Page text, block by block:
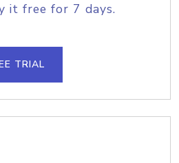
it free for 7 days.
TRIAL